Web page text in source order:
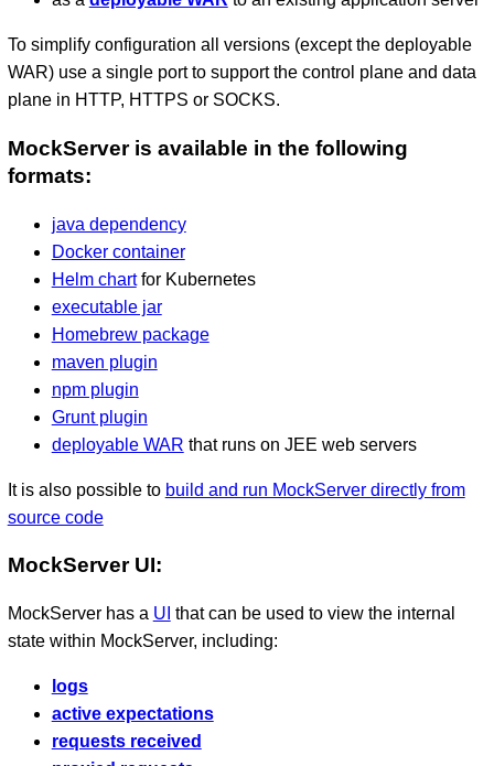
To simplify configuration all versions (except the deployable
WAR) use a single port to support the control plane and data
plane in HTTP, HTTPS or SOCKS.
MockServer is available in the following
formats:
java dependency
Docker container
Helm chartfor Kubernetes
executable jar
Homebrew package
maven plugin
npm plugin
Grunt plugin
deployable WAR that runs on JEE web servers
It is also possible to build and run MockServer directly from
source code
MockServer UI:
MockServer has a UI that can be used to view the internal
state within MockServer, including:
logs
active expectations
requests received